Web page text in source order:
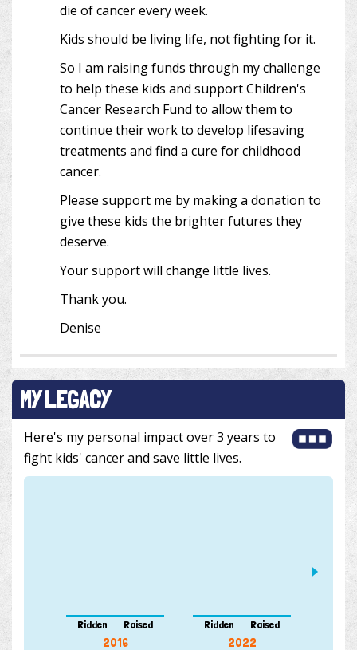
die of cancer every week.
Kids should be living life, not fighting for it.
So I am raising funds through my challenge
to help these kids and support Children's
Cancer Research Fund to allow them to
continue their work to develop lifesaving
treatments and find a cure for childhood
cancer.
Please support me by making a donation to
give these kids the brighter futures they
deserve.
Your support will change little lives.
Thank you.
Denise
MY LEGACY
Here's my personal impact over 3 years to
fight kids' cancer and save little lives.
Ridden Raised
2016
Ridden Raised
2022